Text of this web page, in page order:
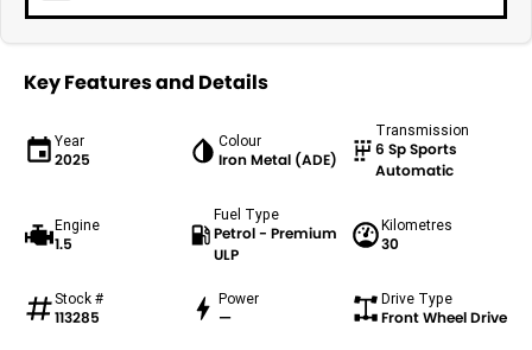
Key Features and Details
Year
2025
Colour
Iron Metal (ADE)
Transmission
6 Sp Sports
Automatic
Engine
1.5
Fuel Type
Petrol - Premium
ULP
Kilometres
30
Stock #
113285
Power
—
Drive Type
Front Wheel Drive